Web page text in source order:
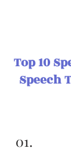
Top 10
Speech
01.